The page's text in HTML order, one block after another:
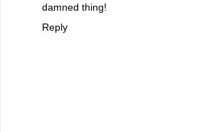
damned thing!
Reply